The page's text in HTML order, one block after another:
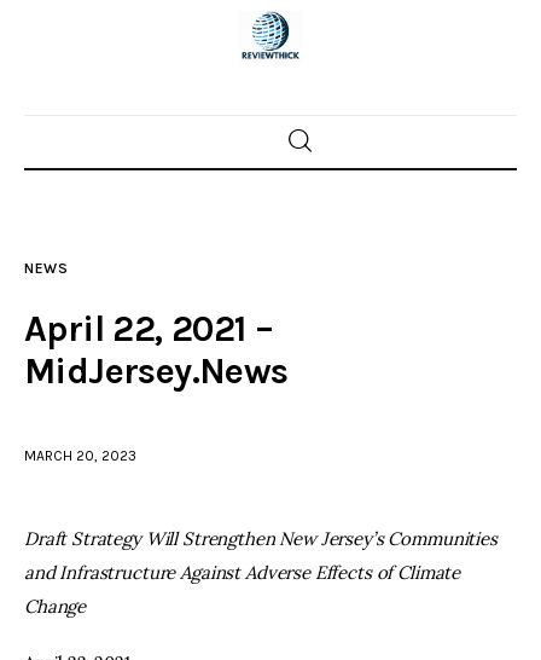
Home
Police investigations
NEWS
April 22, 2021 –
MidJersey.News
MARCH 20, 2023
Draft Strategy Will Strengthen New Jersey’s Communities
and Infrastructure Against Adverse Effects of Climate
Change